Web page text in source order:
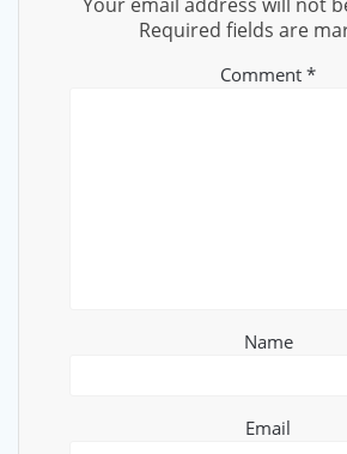
Required fields are
Comment *
Name
Email